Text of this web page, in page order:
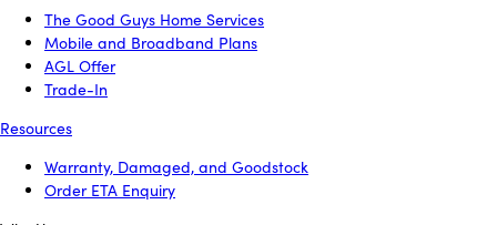
The Good Guys Home Services
Mobile and Broadband Plans
AGL Offer
Trade-In
Resources
Warranty, Damaged, and Goodstock
Order ETA Enquiry